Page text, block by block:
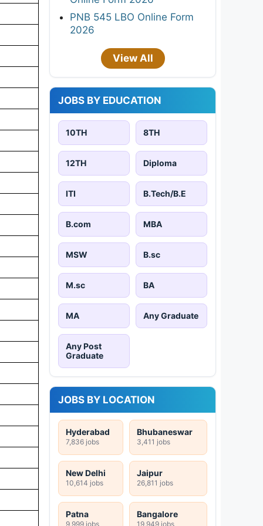
PNB 545 LBO Online Form
2026
View All
JOBS BY EDUCATION
10TH 8TH
12TH Diploma
ITI B.Tech/B.E
B.com MBA
MSW B.sc
M.sc BA
MA Any Graduate
Any Post
Graduate
JOBS BY LOCATION
Hyderabad
7,836 jobs
Bhubaneswar
3,411 jobs
New Delhi
10,614 jobs
Jaipur
26,811 jobs
Patna
9,999 jobs
Bangalore
19,949 jobs